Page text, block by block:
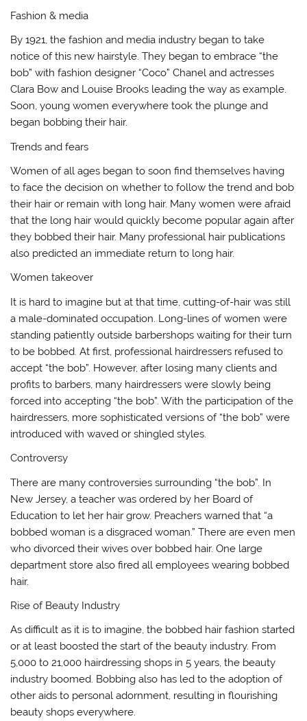
Fashion & media
By 1921, the fashion and media industry began to take
notice of this new hairstyle. They began to embrace “the
bob” with fashion designer “Coco” Chanel and actresses
Clara Bow and Louise Brooks leading the way as example.
Soon, young women everywhere took the plunge and
began bobbing their hair.
Trends and fears
Women of all ages began to soon find themselves having
to face the decision on whether to follow the trend and bob
their hair or remain with long hair. Many women were afraid
that the long hair would quickly become popular again after
they bobbed their hair. Many professional hair publications
also predicted an immediate return to long hair.
Women takeover
It is hard to imagine but at that time, cutting-of-hair was still
a male-dominated occupation. Long-lines of women were
standing patiently outside barbershops waiting for their turn
to be bobbed. At first, professional hairdressers refused to
accept “the bob”. However, after losing many clients and
profits to barbers, many hairdressers were slowly being
forced into accepting “the bob”. With the participation of the
hairdressers, more sophisticated versions of “the bob” were
introduced with waved or shingled styles.
Controversy
There are many controversies surrounding “the bob”. In
New Jersey, a teacher was ordered by her Board of
Education to let her hair grow. Preachers warned that “a
bobbed woman is a disgraced woman.” There are even men
who divorced their wives over bobbed hair. One large
department store also fired all employees wearing bobbed
hair.
Rise of Beauty Industry
As difficult as it is to imagine, the bobbed hair fashion started
or at least boosted the start of the beauty industry. From
5,000 to 21,000 hairdressing shops in 5 years, the beauty
industry boomed. Bobbing also has led to the adoption of
other aids to personal adornment, resulting in flourishing
beauty shops everywhere.